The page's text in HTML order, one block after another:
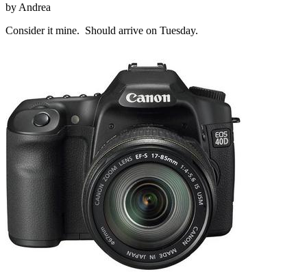
by Andrea
Consider it mine. Should arrive on Tuesday.